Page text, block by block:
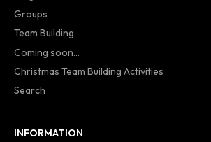
Groups
Team Building
Coming soon...
Christmas Team Building Activities
Search
INFORMATION